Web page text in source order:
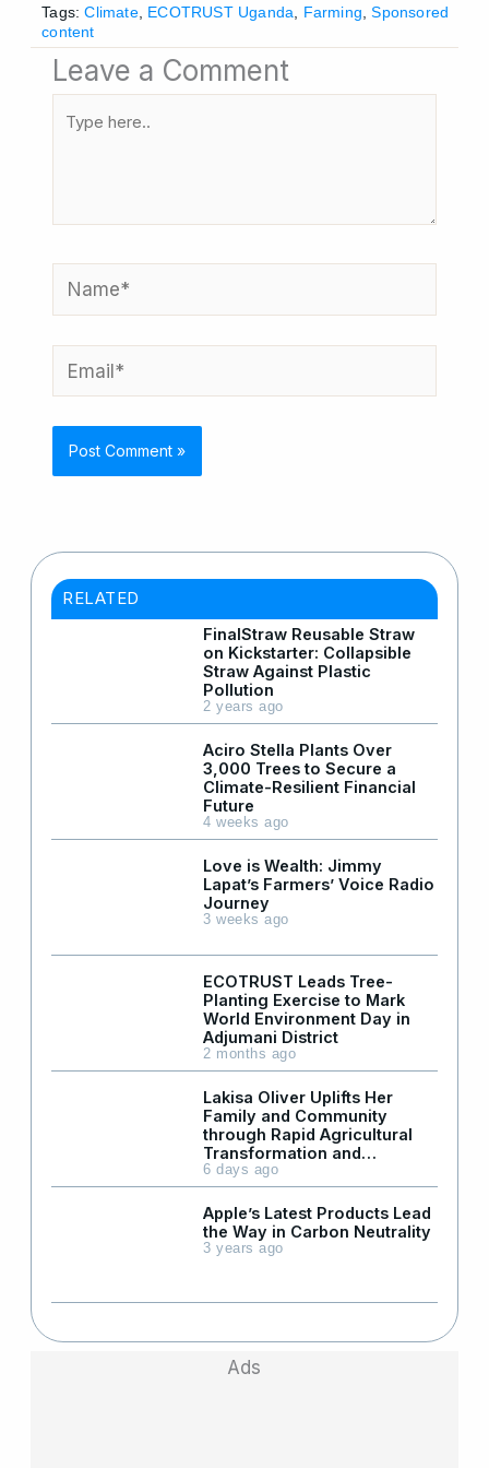
Tags: Climate, ECOTRUST Uganda Farming ,Sponsored
content
Leave a Comment
Name*
Email*
RELATED
FinalStraw Reusable Straw
on Kickstarter: Collapsible
Straw Against Plastic
Pollution
2 years ago
Aciro Stella Plants Over
3,000 Trees to Secure a
Climate-Resilient Financial
Future
4 weeks ago
Love is Wealth: Jimmy
Lapat’s Farmers’ Voice Radio
Journey
3 weeks ago
ECOTRUST Leads Tree-
Planting Exercise to Mark
World Environment Day in
Adjumani District
2 months ago
Lakisa Oliver Uplifts Her
Family and Community
through Rapid Agricultural
Transformation and
Leadership
6 days ago
Apple’s Latest Products Lead
the Way in Carbon Neutrality
3 years ago
Ads